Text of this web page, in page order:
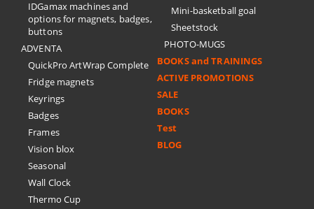
IDGamax machines and
options for magnets, badges,
buttons
ADVENTA
QuickPro ArtWrap Complete
Fridge magnets
Keyrings
Badges
Frames
Vision blox
Seasonal
Wall Clock
Thermo Cup
Mini-basketball goal
Sheetstock
PHOTO-MUGS
BOOKS and TRAININGS
ACTIVE PROMOTIONS
SALE
BOOKS
Test
BLOG